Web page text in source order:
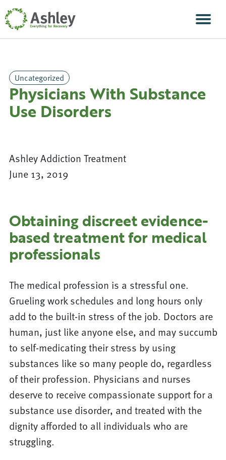
Skip Navigation
Uncategorized
Physicians With Substance
Use Disorders
Ashley Addiction Treatment
June 13, 2019
Obtaining discreet evidence-
based treatment for medical
professionals
The medical profession is a stressful one.
Grueling work schedules and long hours only
add to the built-in stress of the job. Doctors are
human, just like anyone else, and may succumb
to self-medicating their stress by using
substances like so many people do, regardless
of their profession. Physicians and nurses
deserve to receive compassionate support for a
substance use disorder, and treated with the
dignity afforded to all individuals who are
struggling.